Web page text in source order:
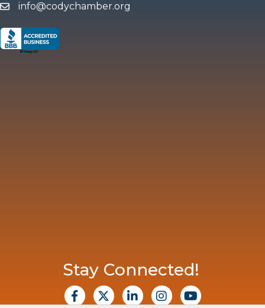
emailinfo@codychamber.org
Stay Connected!
facebook
X LinkedinInstagramYoutube